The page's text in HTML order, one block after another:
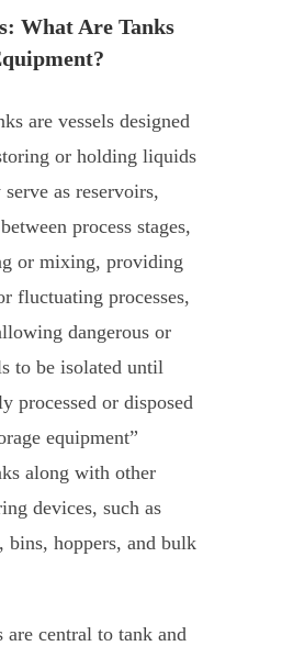
What Are Tanks
are vessels designed
or holding liquids
as reservoirs,
process stages,
or mixing, providing
fluctuating processes,
dangerous or
to be isolated until
processed or disposed
equipment”
along with other
devices, such as
bins, hoppers, and bulk
are central to tank and